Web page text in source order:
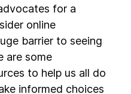
for a
online
barrier to seeing
are some
to help us all do
informed choices